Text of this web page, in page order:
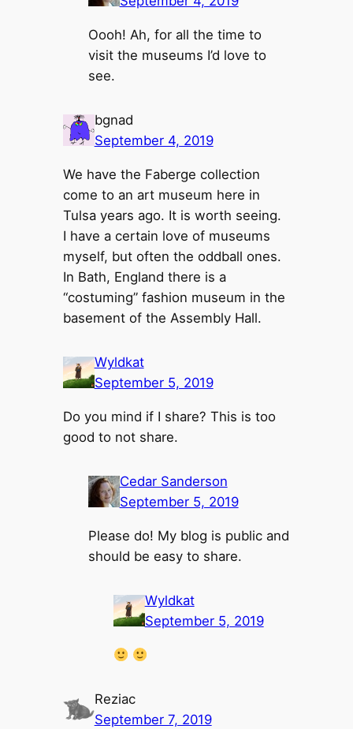
Oooh! Ah, for all the time to
visit the museums I’d love to
see.
bgnad
September 4, 2019
We have the Faberge collection
come to an art museum here in
Tulsa years ago. It is worth seeing.
I have a certain love of museums
myself, but often the oddball ones.
In Bath, England there is a
“costuming” fashion museum in the
basement of the Assembly Hall.
Wyldkat
September 5, 2019
Do you mind if I share? This is too
good to not share.
Cedar Sanderson
September 5, 2019
Please do! My blog is public and
should be easy to share.
Wyldkat
September 5, 2019
Reziac
September 7, 2019